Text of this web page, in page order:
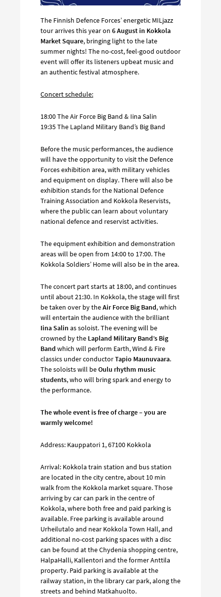
The Finnish Defence Forces’ energetic MILjazz
tour arrives this year on 6 August in Kokkola
Market Square, bringing light to the late
summer nights! The no-cost, feel-good outdoor
event will offer its listeners upbeat music and
an authentic festival atmosphere.
Concert schedule:
18:00 The Air Force Big Band & Iina Salin
19:35 The Lapland Military Band’s Big Band
Before the music performances, the audience
will have the opportunity to visit the Defence
Forces exhibition area, with military vehicles
and equipment on display. There will also be
exhibition stands for the National Defence
Training Association and Kokkola Reservists,
where the public can learn about voluntary
national defence and reservist activities.
The equipment exhibition and demonstration
areas will be open from 14:00 to 17:00. The
Kokkola Soldiers’ Home will also be in the area.
The concert part starts at 18:00, and continues
until about 21:30. In Kokkola, the stage will first
be taken over by theAir Force Big Band, which
will entertain the audience with the brilliant
Iina Salin as soloist. The evening will be
crowned by the Lapland Military Band’s Big
Band which will perform Earth, Wind & Fire
classics under conductorTapio Maunuvaara.
The soloists will beOulu rhythm music
students, who will bring spark and energy to
the performance.
The whole event is free of charge – you are
warmly welcome!
Address: Kauppatori 1, 67100 Kokkola
Arrival: Kokkola train station and bus station
are located in the city centre, about 10 min
walk from the Kokkola market square. Those
arriving by car can park in the centre of
Kokkola, where both free and paid parking is
available. Free parking is available around
Urheilutalo and near Kokkola Town Hall, and
additional no-cost parking spaces with a disc
can be found at the Chydenia shopping centre,
HalpaHalli, Kallentori and the former Anttila
property. Paid parking is available at the
railway station, in the library car park, along the
streets and behind Matkahuolto.